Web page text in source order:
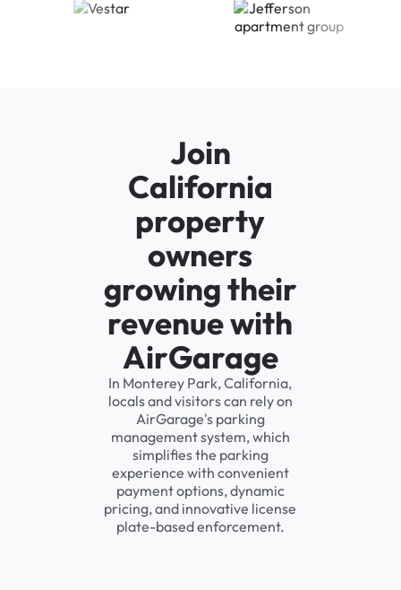
Join
California
property
owners
growing their
revenue with
AirGarage
In Monterey Park, California,
locals and visitors can rely on
AirGarage's parking
management system, which
simplifies the parking
experience with convenient
payment options, dynamic
pricing, and innovative license
plate-based enforcement.